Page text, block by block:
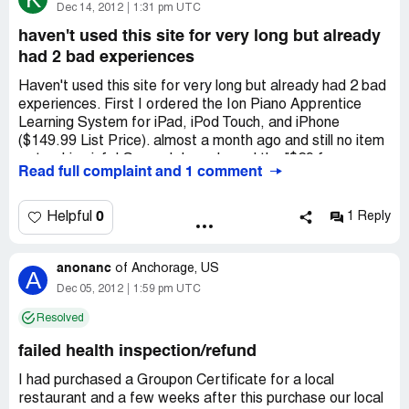
GROUPON NEEDS TO BE STOPPED THEY ARE
OWNERS NOT A REPUTABLE COMPANY AT ALL.
Look at their position on the stock market. why has it
gone down so much so as compared to other sites? Why
as they are robbing the small businesses that make them
money!
We decided to take the people who did a partial
redemption and then called for a refund to collections.
They then threatened to have our license as
It is amazing how this company survives as they are biting
the hand that feeds them!
than it was worth.
Dec 14, 2012 1:31 pm UTC
haven't used this site for very long but already
had 2 bad experiences
Haven't used this site for very long but already had 2 bad
experiences. First I ordered the Ion Piano Apprentice
Learning System for iPad, iPod Touch, and iPhone
($149.99 List Price). almost a month ago and still no item
Holiday Photo Shoot from Portrait Scene in Sterling
on Santa's lap, but when I called they said it will be an
additional $25 for Santa AND that I would have to pay
appointment. WHAT A DISAPPOINTMENT! I'm worried
about the other 2 groupons I purchased now because so
Read full complaint and 1 comment
Helpful 0 1 Reply
A anonanc of Anchorage, US
Dec 05, 2012 1:59 pm UTC
Resolved
failed health inspection/refund
I had purchased a Groupon Certificate for a local
restaurant and a few weeks after this purchase our local